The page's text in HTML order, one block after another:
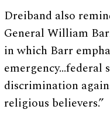
Dreiband also
General William
in which Barr
discrimination
religious believers.”